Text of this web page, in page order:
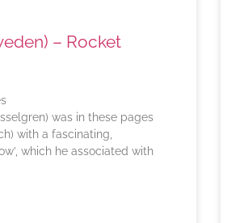
– Rocket
was in these pages
with a fascinating,
which he associated with